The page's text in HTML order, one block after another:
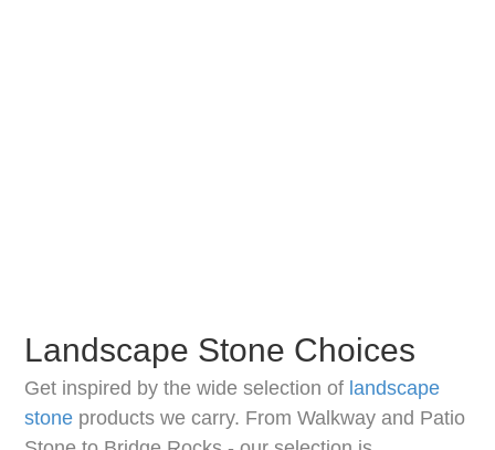
Landscape Stone Choices
Get inspired by the wide selection of landscape
stone products we carry. From Walkway and Patio